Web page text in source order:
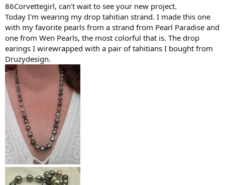
86Corvettegirl, can't wait to see your new project.
Today I'm wearing my drop tahitian strand. I made this one
with my favorite pearls from a strand from Pearl Paradise and
one from Wen Pearls, the most colorful that is. The drop
earings I wirewrapped with a pair of tahitians I bought from
Druzydesign.